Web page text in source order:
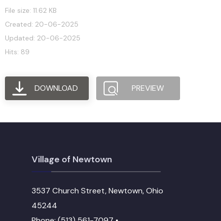
File size: 11.62 KB
Created: 20-06-2025
Updated: 20-06-2025
Hits: 89
DOWNLOAD PREVIEW
Village of Newtown
3537 Church Street, Newtown, Ohio
45244